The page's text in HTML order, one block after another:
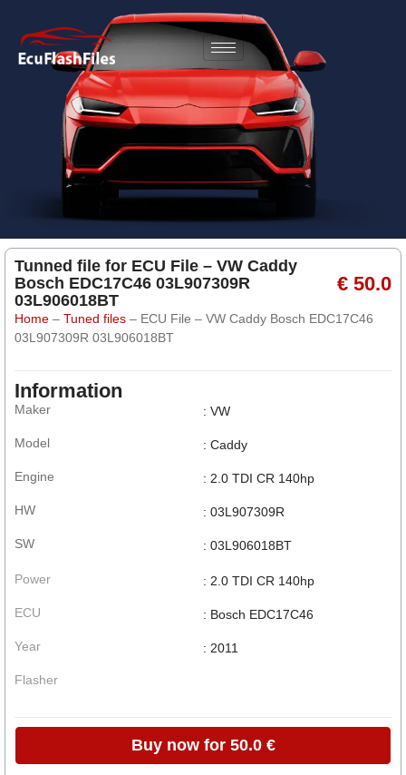
Tunned file for ECU File – VW Caddy
Bosch EDC17C46 03L907309R
03L906018BT
€ 50.0
Home – Tuned files – ECU File – VW Caddy Bosch EDC17C46
03L907309R 03L906018BT
Information
Maker
Model
Engine
HW
SW
: VW
: Caddy
: 2.0 TDI CR 140hp
: 03L907309R
: 03L906018BT
Power
ECU
Year
Flasher
: 2.0 TDI CR 140hp
: Bosch EDC17C46
: 2011
Buy now for 50.0 €